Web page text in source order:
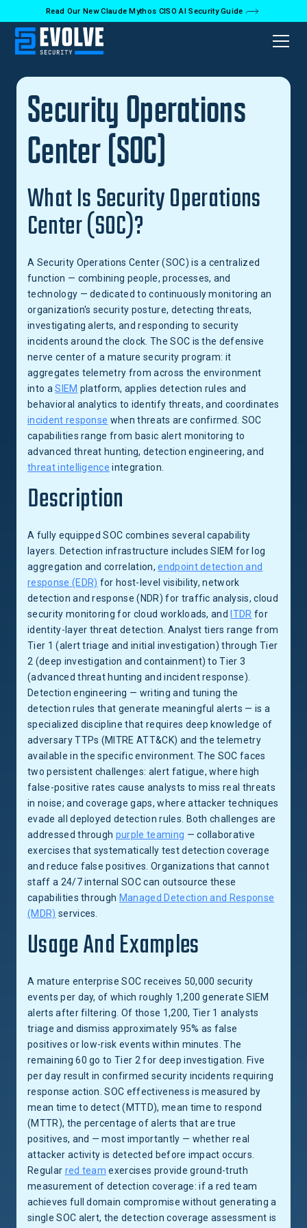
Read Our New Claude Mythos CISO AI Security Guide
Back to Glossary
Security Operations
Center (SOC)
What Is Security Operations
Center (SOC)?
A Security Operations Center (SOC) is a centralized
function — combining people, processes, and
technology — dedicated to continuously monitoring an
organization's security posture, detecting threats,
investigating alerts, and responding to security
incidents around the clock. The SOC is the defensive
nerve center of a mature security program: it
aggregates telemetry from across the environment
into aSIEM platform, applies detection rules and
behavioral analytics to identify threats, and coordinates
incident response when threats are confirmed. SOC
capabilities range from basic alert monitoring to
advanced threat hunting, detection engineering, and
threat intelligence integration.
Description
A fully equipped SOC combines several capability
layers. Detection infrastructure includes SIEM for log
aggregation and correlation,endpoint detection and
response (EDR) for host-level visibility, network
detection and response (NDR) for traffic analysis, cloud
security monitoring for cloud workloads, and ITDR for
identity-layer threat detection. Analyst tiers range from
Tier 1 (alert triage and initial investigation) through Tier
2 (deep investigation and containment) to Tier 3
(advanced threat hunting and incident response).
Detection engineering — writing and tuning the
detection rules that generate meaningful alerts — is a
specialized discipline that requires deep knowledge of
adversary TTPs (MITRE ATT&CK) and the telemetry
available in the specific environment. The SOC faces
two persistent challenges: alert fatigue, where high
false-positive rates cause analysts to miss real threats
in noise; and coverage gaps, where attacker techniques
evade all deployed detection rules. Both challenges are
addressed through purple teaming — collaborative
exercises that systematically test detection coverage
and reduce false positives. Organizations that cannot
staff a 24/7 internal SOC can outsource these
capabilities through Managed Detection and Response
(MDR) services.
Usage And Examples
A mature enterprise SOC receives 50,000 security
events per day, of which roughly 1,200 generate SIEM
alerts after filtering. Of those 1,200, Tier 1 analysts
triage and dismiss approximately 95% as false
positives or low-risk events within minutes. The
remaining 60 go to Tier 2 for deep investigation. Five
per day result in confirmed security incidents requiring
response action. SOC effectiveness is measured by
mean time to detect (MTTD), mean time to respond
(MTTR), the percentage of alerts that are true
positives, and — most importantly — whether real
attacker activity is detected before impact occurs.
Regular red team exercises provide ground-truth
measurement of detection coverage: if a red team
achieves full domain compromise without generating a
single SOC alert, the detection coverage assessment is